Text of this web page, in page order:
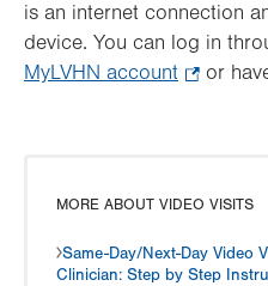
is an internet connection
device. You can log in
MyLVHN account
tab.
or
MORE ABOUT VIDEO VISITS
Same-Day/Next-Day Video
Clinician: Step by Step